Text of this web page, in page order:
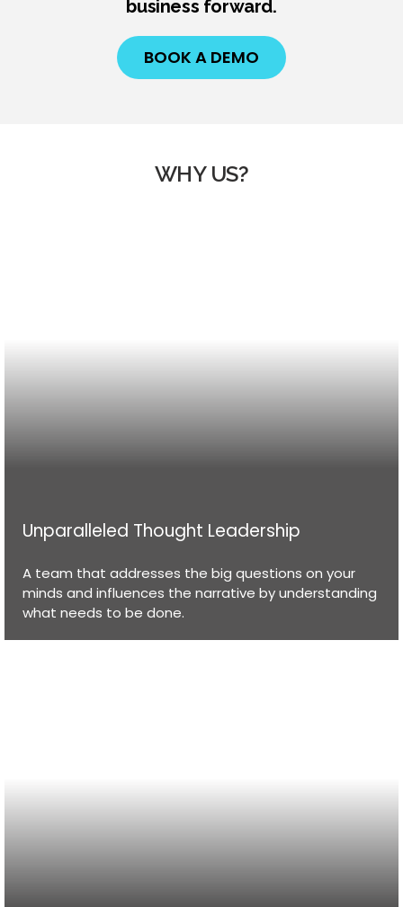
business forward.
BOOK A DEMO
WHY US?
Unparalleled Thought Leadership
A team that addresses the big questions on your
minds and influences the narrative by understanding
what needs to be done.